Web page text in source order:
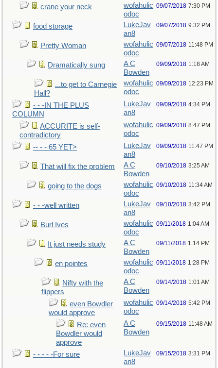
crane your neck
wofahulic
odoc
09/07/2018 7:30 PM
food storage
LukeJav
an8
09/07/2018 9:32 PM
Pretty Woman
wofahulic
odoc
09/07/2018 11:48 PM
Dramatically sung
A C
Bowden
09/09/2018 1:18 AM
...to get to Carnegie
Hall?
wofahulic
odoc
09/09/2018 12:23 PM
- - -IN THE PLUS
COLUMN
LukeJav
an8
09/09/2018 4:34 PM
ACCURITE is self-
contradictory
wofahulic
odoc
09/09/2018 8:47 PM
-- - - 65 YET>
LukeJav
an8
09/09/2018 11:47 PM
That will fix the problem
A C
Bowden
09/10/2018 3:25 AM
going to the dogs
wofahulic
odoc
09/10/2018 11:34 AM
- - -well written
LukeJav
an8
09/10/2018 3:42 PM
Burl Ives
wofahulic
odoc
09/11/2018 1:04 AM
It just needs study
A C
Bowden
09/11/2018 1:14 PM
en pointes
wofahulic
odoc
09/11/2018 1:28 PM
Nifty with the
flippers
A C
Bowden
09/14/2018 1:01 AM
even Bowdler
would approve
wofahulic
odoc
09/14/2018 5:42 PM
Re: even
Bowdler would
approve
A C
Bowden
09/15/2018 11:48 AM
- - - - -For sure
LukeJav
an8
09/15/2018 3:31 PM